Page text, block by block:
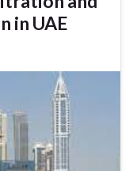
in UAE